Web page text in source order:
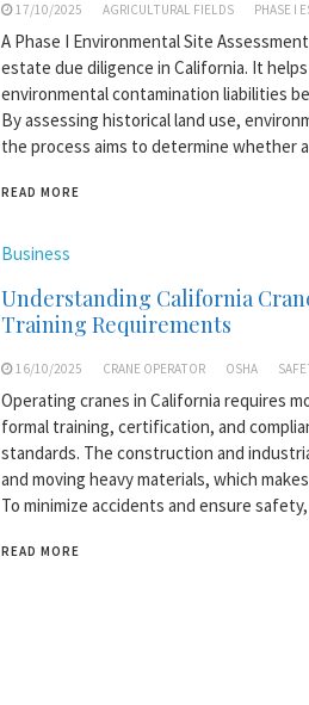
17/10/2025 AGRICULTURAL FIELDS PHASE I
A Phase I Environmental Site
estate due diligence in California. It
environmental contamination liabilities
By assessing historical land use,
the process aims to determine whether
READ MORE
Business
Understanding California
Training Requirements
16/10/2025 CRANE OPERATOR OSHA
Operating cranes in California requires
formal training, certification, and
standards. The construction and
and moving heavy materials, which
To minimize accidents and ensure
READ MORE